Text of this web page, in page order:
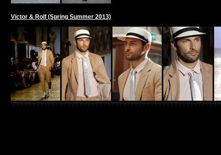
Victor & Rolf (Spring Summer 2013)